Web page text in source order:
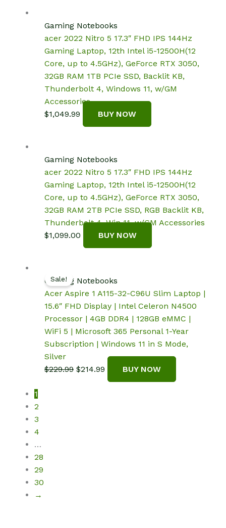
Gaming Notebooks
acer 2022 Nitro 5 17.3″ FHD IPS 144Hz
Gaming Laptop, 12th Intel i5-12500H(12
Core, up to 4.5GHz), GeForce RTX 3050,
32GB RAM 1TB PCIe SSD, Backlit KB,
Thunderbolt 4, Windows 11, w/GM
Accessories
$1,049.99 BUY NOW
Gaming Notebooks
acer 2022 Nitro 5 17.3″ FHD IPS 144Hz
Gaming Laptop, 12th Intel i5-12500H(12
Core, up to 4.5GHz), GeForce RTX 3050,
32GB RAM 2TB PCIe SSD, RGB Backlit KB,
Thunderbolt 4, Win 11, w/GM Accessories
$1,099.00 BUY NOW
Sale!
Gaming Notebooks
Acer Aspire 1 A115-32-C96U Slim Laptop |
15.6″ FHD Display | Intel Celeron N4500
Processor | 4GB DDR4 | 128GB eMMC |
WiFi 5 | Microsoft 365 Personal 1-Year
Subscription | Windows 11 in S Mode,
Silver
$229.99 Original
$214.99 Current
price
BUY NOW
1
2
3
4
…
28
29
30
→